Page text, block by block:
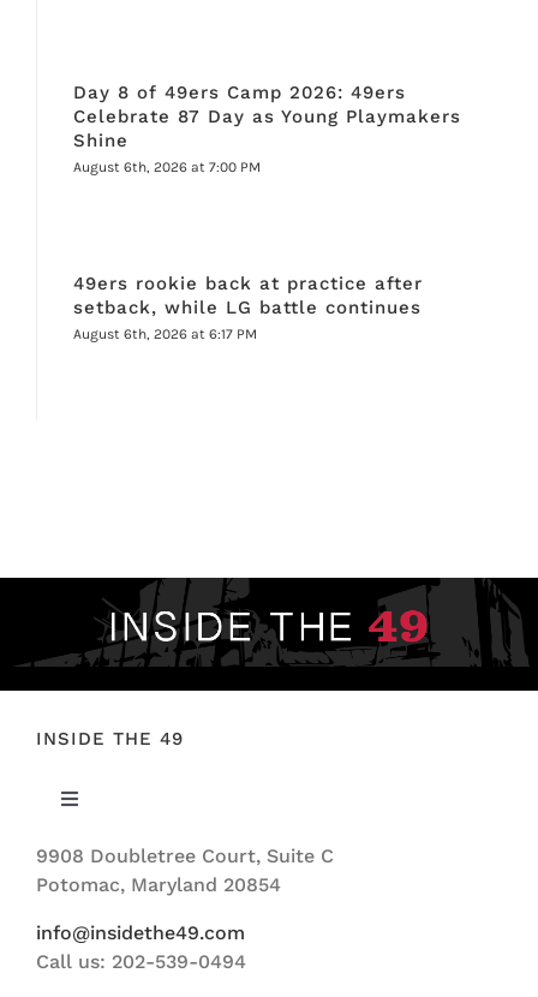
Day 8 of 49ers Camp 2026: 49ers
Celebrate 87 Day as Young Playmakers
Shine
August 6th, 2026 at 7:00 PM
49ers rookie back at practice after
setback, while LG battle continues
August 6th, 2026 at 6:17 PM
INSIDE THE 49
Toggle
ABOUT US
9908 Doubletree Court, Suite C
Potomac, Maryland 20854
info@insidethe49.com
Call us: 202-539-0494